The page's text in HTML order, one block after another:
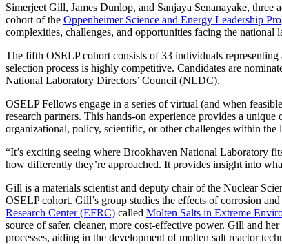
Simerjeet Gill, James Dunlop, and Sanjaya Senanayake,
cohort of the Oppenheimer Science and Energy Leadership
complexities, challenges, and opportunities facing the national
The fifth OSELP cohort consists of 33 individuals
selection process is highly competitive. Candidates are
National Laboratory Directors’ Council (NLDC).
OSELP Fellows engage in a series of virtual (and when
research partners. This hands-on experience provides a
organizational, policy, scientific, or other challenges within the
“It’s exciting seeing where Brookhaven National Laboratory
how differently they’re approached. It provides insight into
Gill is a materials scientist and deputy chair of the Nuclear
OSELP cohort. Gill’s group studies the effects of corrosion
Research Center (EFRC) called Molten Salts in Extreme
source of safer, cleaner, more cost-effective power. Gill and
processes, aiding in the development of molten salt reactor